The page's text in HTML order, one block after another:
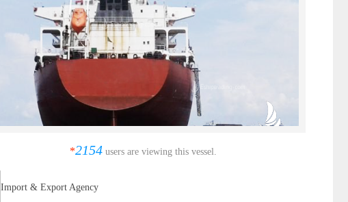
*2154 users are viewing this vessel.
Import & Export Agency